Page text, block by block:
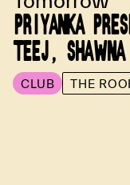
PRIYANKA
TEEJ,
CLUB THE